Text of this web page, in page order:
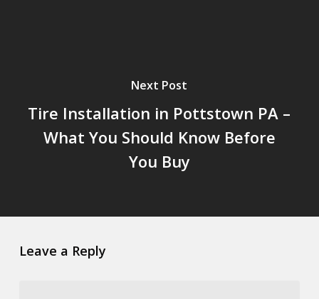
Next Post
Tire Installation in Pottstown PA –
What You Should Know Before
You Buy
Leave a Reply